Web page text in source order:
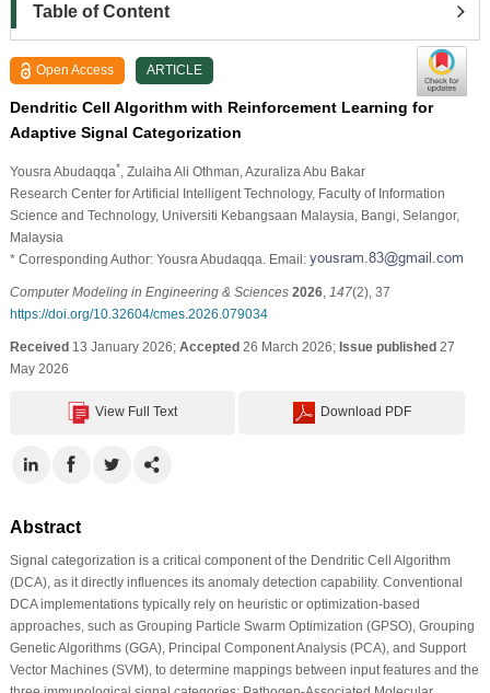
Table of Content
Open Access ARTICLE
Dendritic Cell Algorithm with Reinforcement Learning for
Adaptive Signal Categorization
Yousra Abudaqqa* , Zulaiha Ali Othman , Azuraliza Abu Bakar
Research Center for Artificial Intelligent Technology, Faculty of Information
Science and Technology, Universiti Kebangsaan Malaysia, Bangi, Selangor,
Malaysia
* Corresponding Author: Yousra Abudaqqa. Email:
Computer Modeling in Engineering & Sciences 2026, 147(2), 37
https://doi.org/10.32604/cmes.2026.079034
Received13 January 2026; Accepted26 March 2026; Issue published27
May 2026
View Full Text Download PDF
Abstract
Signal categorization is a critical component of the Dendritic Cell Algorithm
(DCA), as it directly influences its anomaly detection capability. Conventional
DCA implementations typically rely on heuristic or optimization-based
approaches, such as Grouping Particle Swarm Optimization (GPSO), Grouping
Genetic Algorithms (GGA), Principal Component Analysis (PCA), and Support
Vector Machines (SVM), to determine mappings between input features and the